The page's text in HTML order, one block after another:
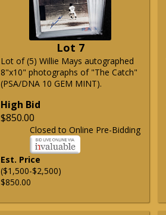
Lot 7
Lot of (5) Willie Mays autographed
8"x10" photographs of "The Catch"
(PSA/DNA 10 GEM MINT).
High Bid
$850.00
Closed to Online Pre-Bidding
Est. Price
($1,500-$2,500)
$850.00